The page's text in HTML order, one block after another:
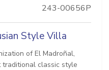
243-00656P
Style Villa
of El Madroñal,
traditional classic style